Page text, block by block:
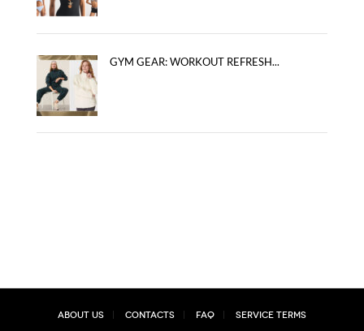
GYM GEAR: WORKOUT REFRESH...
About Us Contacts FAQ Service Terms